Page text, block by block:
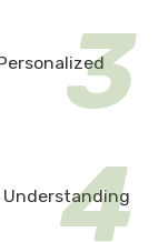
Understanding